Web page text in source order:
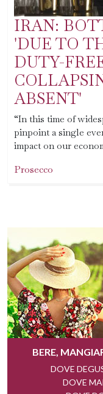
IRAN:
'DUE TO
DUTY-
ABSENT'
“In this time of
pinpoint a single
impact on our
Prosecco